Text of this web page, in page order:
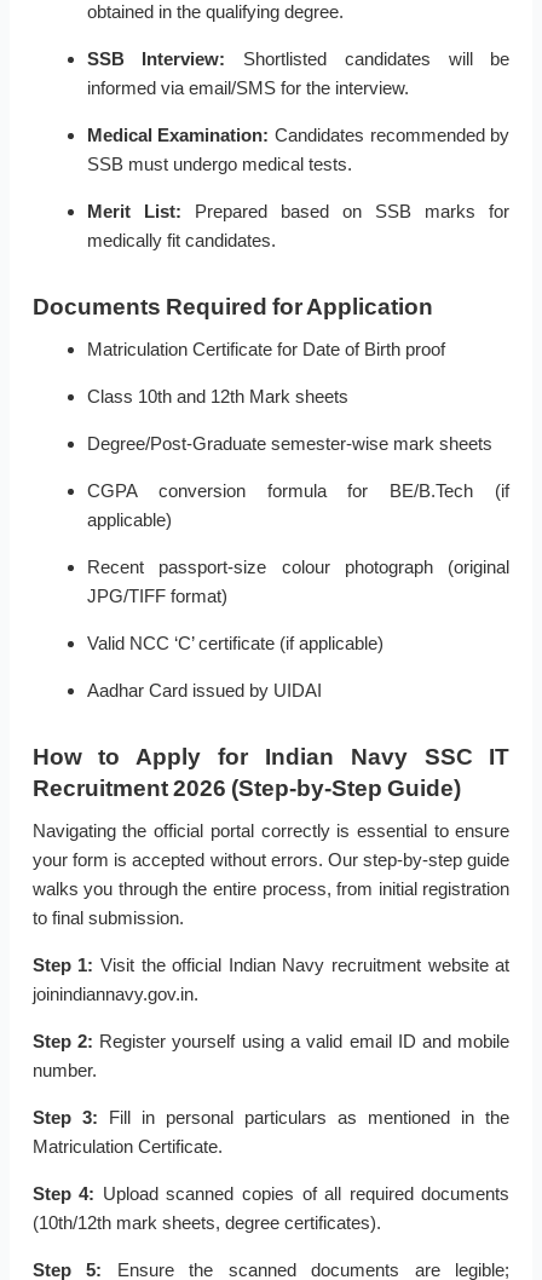
obtained in the qualifying degree.
SSB Interview: Shortlisted candidates will be
informed via email/SMS for the interview.
Medical Examination: Candidates recommended by
SSB must undergo medical tests.
Merit List: Prepared based on SSB marks for
medically fit candidates.
Documents Required for Application
Matriculation Certificate for Date of Birth proof
Class 10th and 12th Mark sheets
Degree/Post-Graduate semester-wise mark sheets
CGPA conversion formula for BE/B.Tech (if
applicable)
Recent passport-size colour photograph (original
JPG/TIFF format)
Valid NCC ‘C’ certificate (if applicable)
Aadhar Card issued by UIDAI
How to Apply for Indian Navy SSC IT
Recruitment 2026 (Step-by-Step Guide)
Navigating the official portal correctly is essential to ensure
your form is accepted without errors. Our step-by-step guide
walks you through the entire process, from initial registration
to final submission.
Step 1: Visit the official Indian Navy recruitment website at
joinindiannavy.gov.in.
Step 2: Register yourself using a valid email ID and mobile
number.
Step 3: Fill in personal particulars as mentioned in the
Matriculation Certificate.
Step 4: Upload scanned copies of all required documents
(10th/12th mark sheets, degree certificates).
Step 5: Ensure the scanned documents are legible;